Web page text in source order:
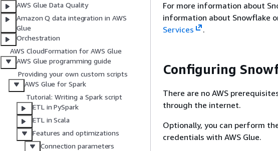
AWS Glue Data Quality
Amazon Q data integration in AWS
Glue
Orchestration
AWS CloudFormation for AWS Glue
AWS Glue programming guide
Providing your own custom scripts
AWS Glue for Spark
Tutorial: Writing a Spark script
ETL in PySpark
ETL in Scala
Features and optimizations
Connection parameters
For more information about
information about Snowflake
Services
.
Configuring
There are no AWS
through the internet.
Optionally, you can perform
credentials with AWS Glue.